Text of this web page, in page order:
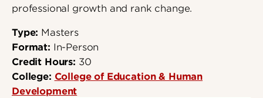
professional growth and rank change.
Type: Masters
Format: In-Person
Credit Hours: 30
College: College of Education & Human
Development